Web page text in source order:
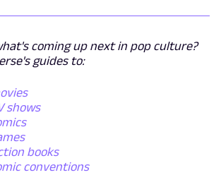
coming up next in pop culture?
guides to:
shows
books
conventions